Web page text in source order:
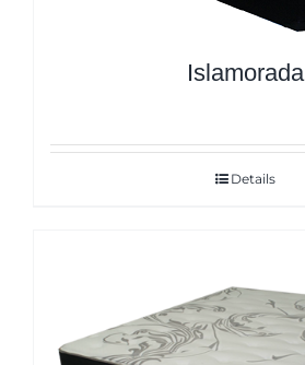
Islamorada
Details